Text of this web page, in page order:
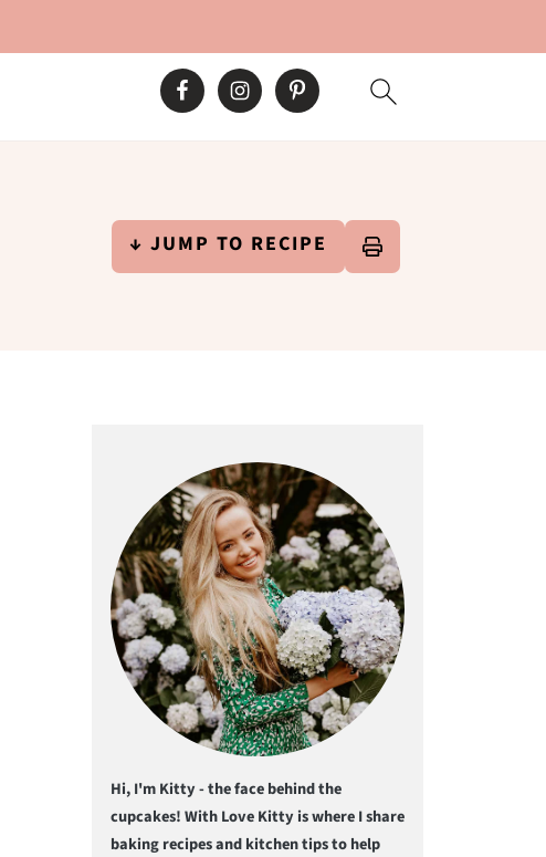
↓ JUMP TO RECIPE
Hi, I'm Kitty - the face behind the
cupcakes! With Love Kitty is where I share
baking recipes and kitchen tips to help